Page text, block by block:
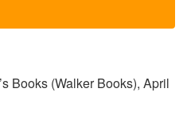
Books (Walker Books), April